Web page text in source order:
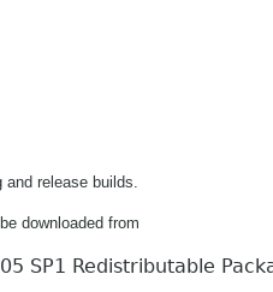
release builds.
downloaded from
SP1 Redistributable